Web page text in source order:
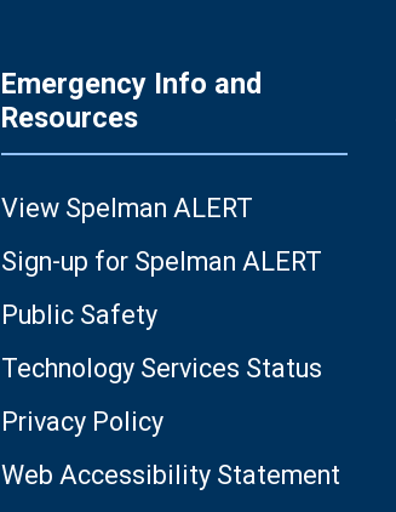
Emergency Info and
Resources
View Spelman ALERT
Sign-up for Spelman ALERT
Public Safety
Technology Services Status
Privacy Policy
Web Accessibility Statement